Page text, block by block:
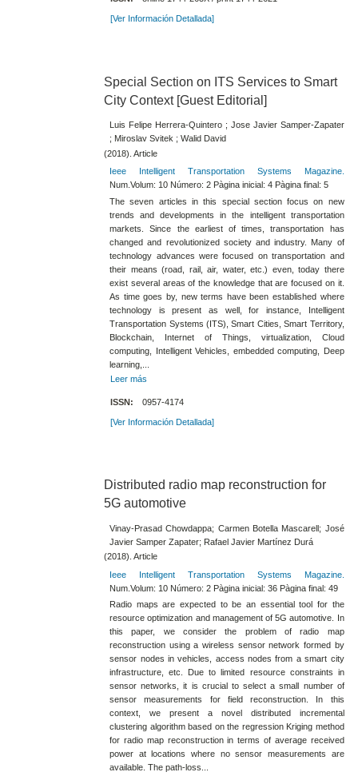
[Ver Información Detallada]
Special Section on ITS Services to Smart
City Context [Guest Editorial]
Luis Felipe Herrera-Quintero ; Jose Javier Samper-Zapater
; Miroslav Svitek ; Walid David
(2018). Article
Ieee Intelligent Transportation Systems Magazine.
Num.Volum: 10 Número: 2 Pàgina inicial: 4 Pàgina final: 5
The seven articles in this special section focus on new
trends and developments in the intelligent transportation
markets. Since the earliest of times, transportation has
changed and revolutionized society and industry. Many of
technology advances were focused on transportation and
their means (road, rail, air, water, etc.) even, today there
exist several areas of the knowledge that are focused on it.
As time goes by, new terms have been established where
technology is present as well, for instance, Intelligent
Transportation Systems (ITS), Smart Cities, Smart Territory,
Blockchain, Internet of Things, virtualization, Cloud
computing, Intelligent Vehicles, embedded computing, Deep
learning,...
Leer más
ISSN: 0957-4174
[Ver Información Detallada]
Distributed radio map reconstruction for
5G automotive
Vinay-Prasad Chowdappa; Carmen Botella Mascarell; José
Javier Samper Zapater; Rafael Javier Martínez Durá
(2018). Article
Ieee Intelligent Transportation Systems Magazine.
Num.Volum: 10 Número: 2 Pàgina inicial: 36 Pàgina final: 49
Radio maps are expected to be an essential tool for the
resource optimization and management of 5G automotive. In
this paper, we consider the problem of radio map
reconstruction using a wireless sensor network formed by
sensor nodes in vehicles, access nodes from a smart city
infrastructure, etc. Due to limited resource constraints in
sensor networks, it is crucial to select a small number of
sensor measurements for field reconstruction. In this
context, we present a novel distributed incremental
clustering algorithm based on the regression Kriging method
for radio map reconstruction in terms of average received
power at locations where no sensor measurements are
available. The path-loss...